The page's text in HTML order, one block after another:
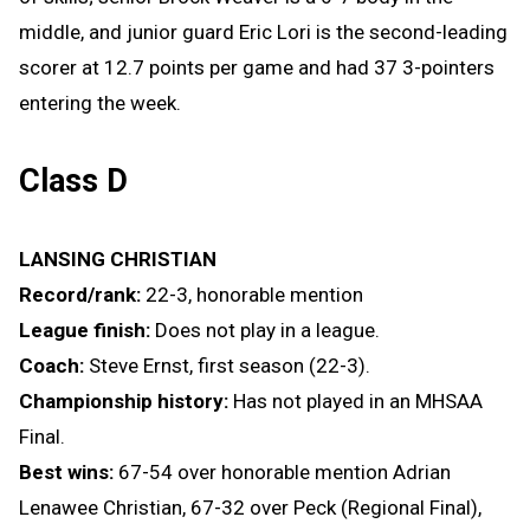
middle, and junior guard Eric Lori is the second-leading
scorer at 12.7 points per game and had 37 3-pointers
entering the week.
Class D
LANSING CHRISTIAN
Record/rank: 22-3, honorable mention
League finish: Does not play in a league.
Coach: Steve Ernst, first season (22-3).
Championship history: Has not played in an MHSAA
Final.
Best wins: 67-54 over honorable mention Adrian
Lenawee Christian, 67-32 over Peck (Regional Final),